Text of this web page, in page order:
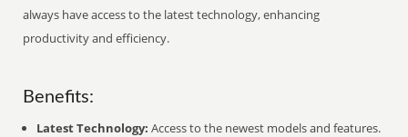
always have access to the latest technology, enhancing
productivity and efficiency.
Benefits:
Latest Technology: Access to the newest models and features.